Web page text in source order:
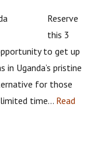
Reserve
this 3
to get up
Uganda’s pristine
for those
time… Read